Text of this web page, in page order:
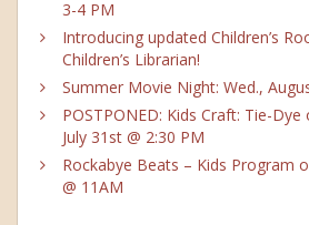
3-4 PM
Introducing updated Children’s
Children’s Librarian!
Summer Movie Night: Wed.,
POSTPONED: Kids Craft: Tie-
July 31st @ 2:30 PM
Rockabye Beats – Kids Program
@ 11AM